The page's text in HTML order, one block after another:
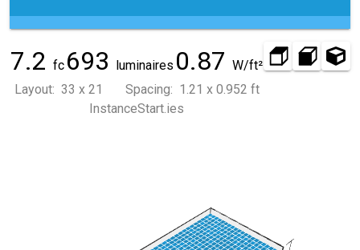
7.2 fc 693 luminaires 0.87 W/ft²
Layout: 33 x 21 Spacing: 1.21 x 0.952 ft
InstanceStart.ies